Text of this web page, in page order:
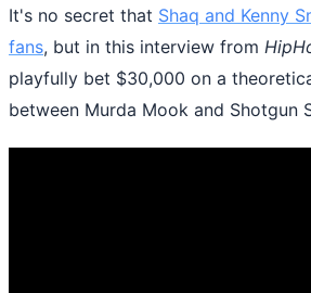
It's no secret that Shaq and Kenny
fans, but in this interview from
playfully bet $30,000 on a
between Murda Mook and Shotgun